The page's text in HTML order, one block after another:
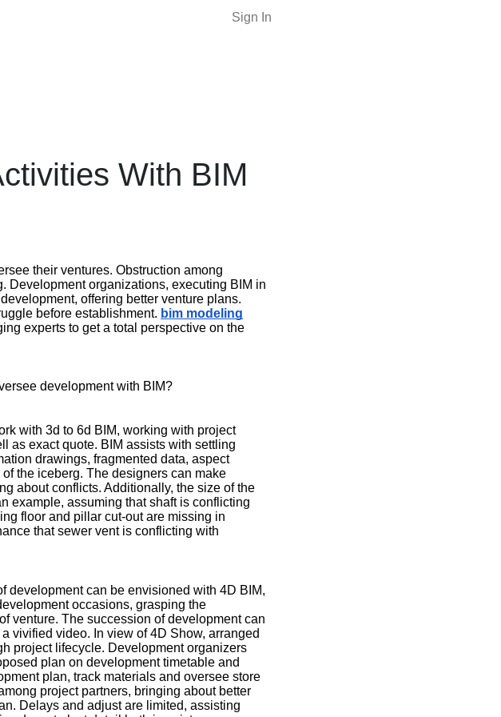
Sign In
With BIM
their ventures. Obstruction among
Development organizations, executing BIM in
offering better venture plans.
before establishment. bim modeling
experts to get a total perspective on the
development with BIM?
with 3d to 6d BIM, working with project
as exact quote. BIM assists with settling
drawings, fragmented data, aspect
the iceberg. The designers can make
about conflicts. Additionally, the size of the
example, assuming that shaft is conflicting
floor and pillar cut-out are missing in
that sewer vent is conflicting with
development can be envisioned with 4D BIM,
occasions, grasping the
venture. The succession of development can
vivified video. In view of 4D Show, arranged
project lifecycle. Development organizers
plan on development timetable and
plan, track materials and oversee store
project partners, bringing about better
Delays and adjust are limited, assisting